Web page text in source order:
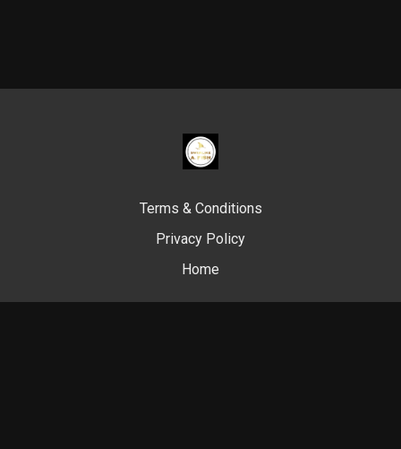
Terms & Conditions
Privacy Policy
Home